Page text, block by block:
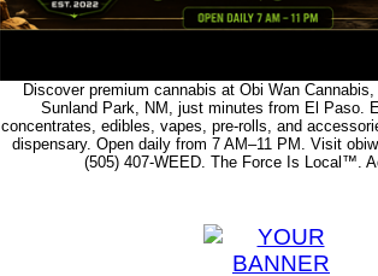
Discover premium cannabis at Obi Wan
Sunland Park, NM, just minutes from El Paso.
concentrates, edibles, vapes, pre-rolls, and
dispensary. Open daily from 7 AM–11 PM. Visit
(505) 407-WEED. The Force Is Local™.